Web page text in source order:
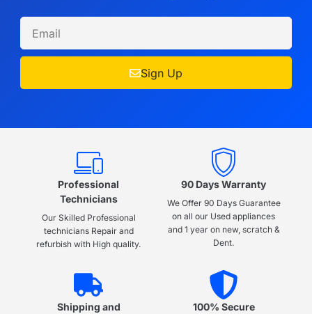
Sign Up
Professional
Technicians
Our Skilled Professional
technicians Repair and
refurbish with High quality.
90 Days Warranty
We Offer 90 Days Guarantee
on all our Used appliances
and 1 year on new, scratch &
Dent.
Shipping and
100% Secure